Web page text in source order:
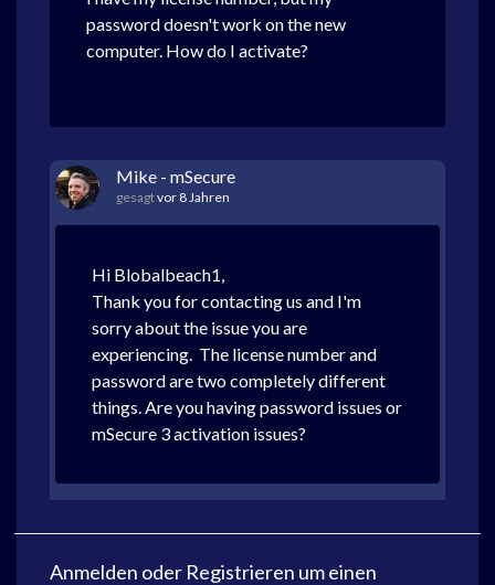
password doesn't work on the new
computer. How do I activate?
Mike - mSecure
gesagtvor 8 Jahren
Hi Blobalbeach1,
Thank you for contacting us and I'm
sorry about the issue you are
experiencing. The license number and
password are two completely different
things. Are you having password issues or
mSecure 3 activation issues?
Anmelden oder Registrieren um einen